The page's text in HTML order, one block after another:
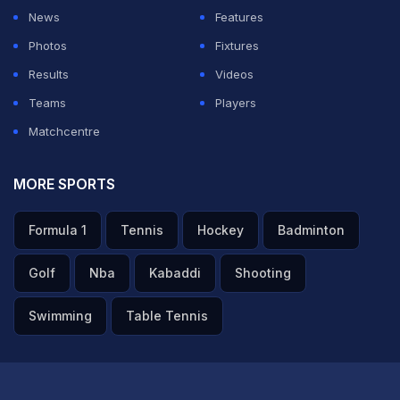
ADVERTISEMENT
News
Features
Photos
Fixtures
Results
Videos
Teams
Players
Matchcentre
MORE SPORTS
Formula 1 Tennis Hockey Badminton
Golf Nba Kabaddi Shooting
Swimming Table Tennis